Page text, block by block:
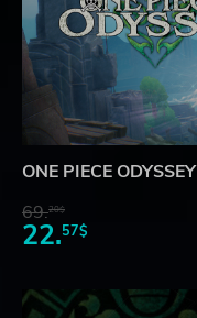
ONE PIECE ODYSSEY
69.20$
22.57$